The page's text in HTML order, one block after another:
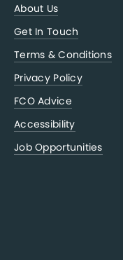
About Us
Get In Touch
Terms & Conditions
Privacy Policy
FCO Advice
Accessibility
Job Opportunities